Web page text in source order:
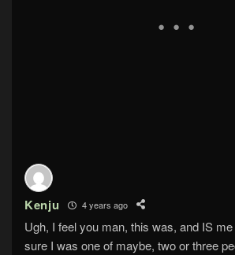
Kenju 4 years ago
Ugh, I feel you man, this was, and IS me
sure I was one of maybe, two or three